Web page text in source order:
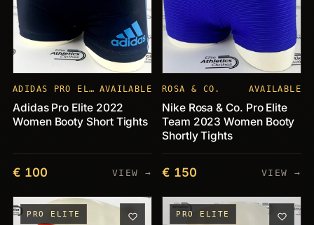
ADIDAS PRO ELITE AVAILABLE
Adidas Pro Elite 2022
Women Booty Short Tights
€ 100 VIEW →
ROSA & CO. AVAILABLE
Nike Rosa & Co. Pro Elite
Team 2023 Women Booty
Shortly Tights
€ 150 VIEW →
PRO ELITE PRO ELITE